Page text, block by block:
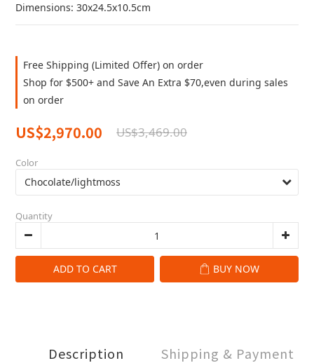
Dimensions: 30x24.5x10.5cm
Free Shipping (Limited Offer) on order
Shop for $500+ and Save An Extra $70,even during sales
on order
US$2,970.00 US$3,469.00
Color
Quantity
ADD TO CART BUY NOW
Description Shipping & Payment